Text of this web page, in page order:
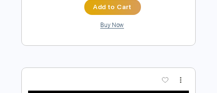
FULL
PDF, Guitar Pro
Audio-Synced
Tablature